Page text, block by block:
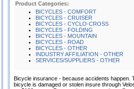
Product Categories:
BICYCLES - COMFORT
BICYCLES - CRUISER
BICYCLES - CYCLO-CROSS
BICYCLES - FOLDING
BICYCLES - MOUNTAIN
BICYCLES - ROAD
BICYCLES - OTHER
INDUSTRY AFFILIATION - OTHER
SERVICES/SUPPLIERS - OTHER
Bicycle insurance - because accidents happen.
bicycle is damaged or stolen insure through